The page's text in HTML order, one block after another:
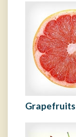
Grapefruits